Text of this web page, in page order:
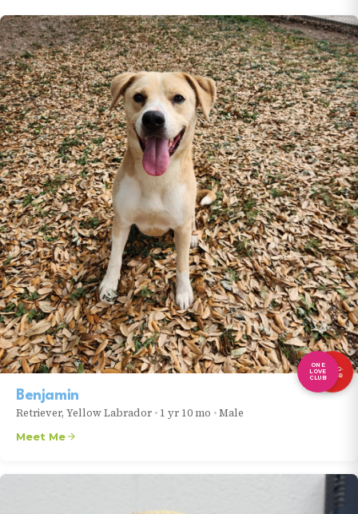
ONE
LOVE
CLUB
LONG-
TIMER
Benjamin
Retriever, Yellow Labrador • 1 yr 10 mo •Male
Meet Me